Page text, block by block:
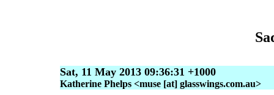
Sat, 11 May 2013 09:36:31 +1000
Katherine Phelps <muse [at] glasswings.com.au>